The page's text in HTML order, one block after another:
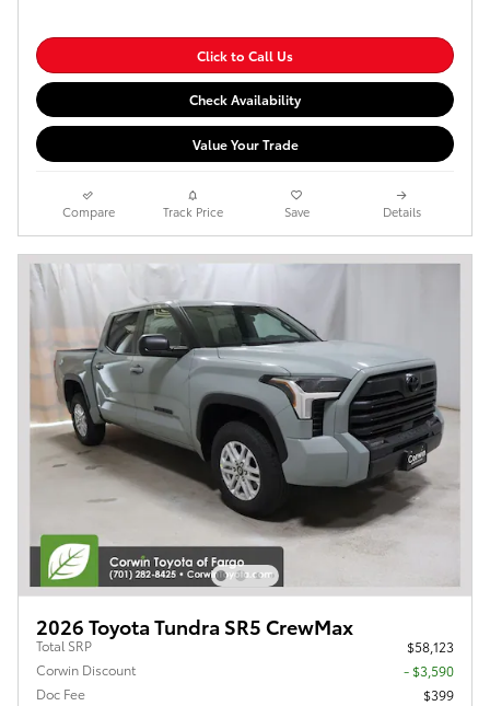
Click to Call Us
Check Availability
Value Your Trade
Compare Track Price Save Details
2026 Toyota Tundra SR5 CrewMax
Total SRP
$58,123
Corwin Discount
- $3,590
Doc Fee
$399